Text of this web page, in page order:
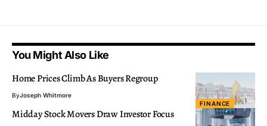
You Might Also Like
FINANCE
Home Prices Climb As Buyers Regroup
ByJoseph Whitmore
Midday Stock Movers Draw Investor Focus